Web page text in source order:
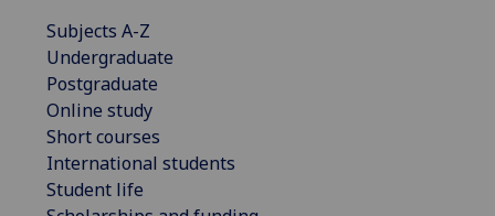
Subjects A-Z
Undergraduate
Postgraduate
Online study
Short courses
International students
Student life